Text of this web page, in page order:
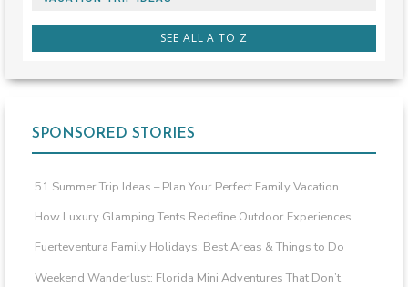
SEE ALL A TO Z
SPONSORED STORIES
51 Summer Trip Ideas – Plan Your Perfect Family Vacation
How Luxury Glamping Tents Redefine Outdoor Experiences
Fuerteventura Family Holidays: Best Areas & Things to Do
Weekend Wanderlust: Florida Mini Adventures That Don’t